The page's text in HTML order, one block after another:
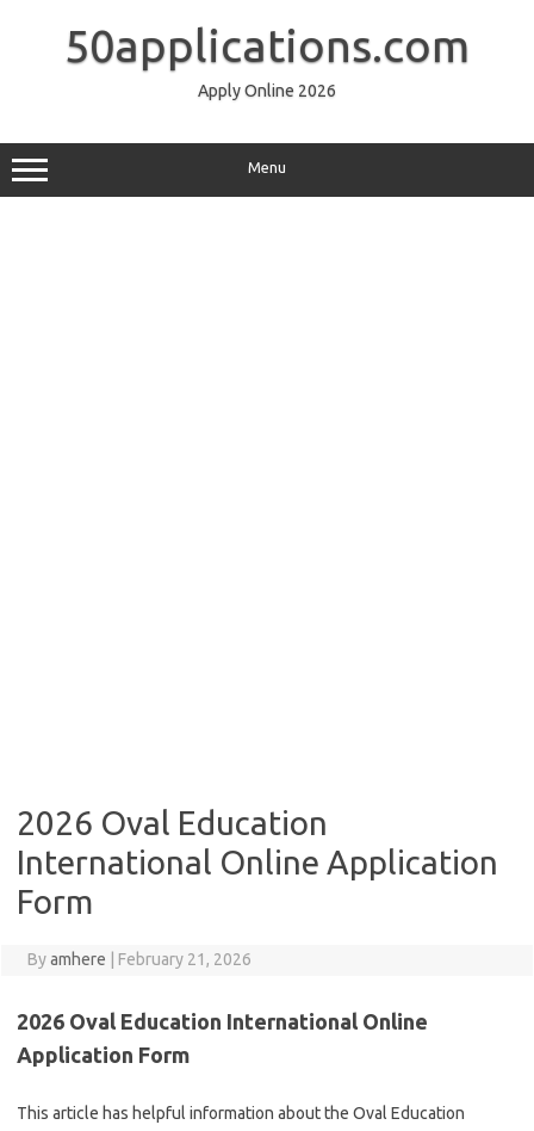
50applications.com
Apply Online 2026
Menu
2026 Oval Education
International Online Application
Form
Byamhere February 21, 2026
2026 Oval Education International Online
Application Form
This article has helpful information about the Oval Education